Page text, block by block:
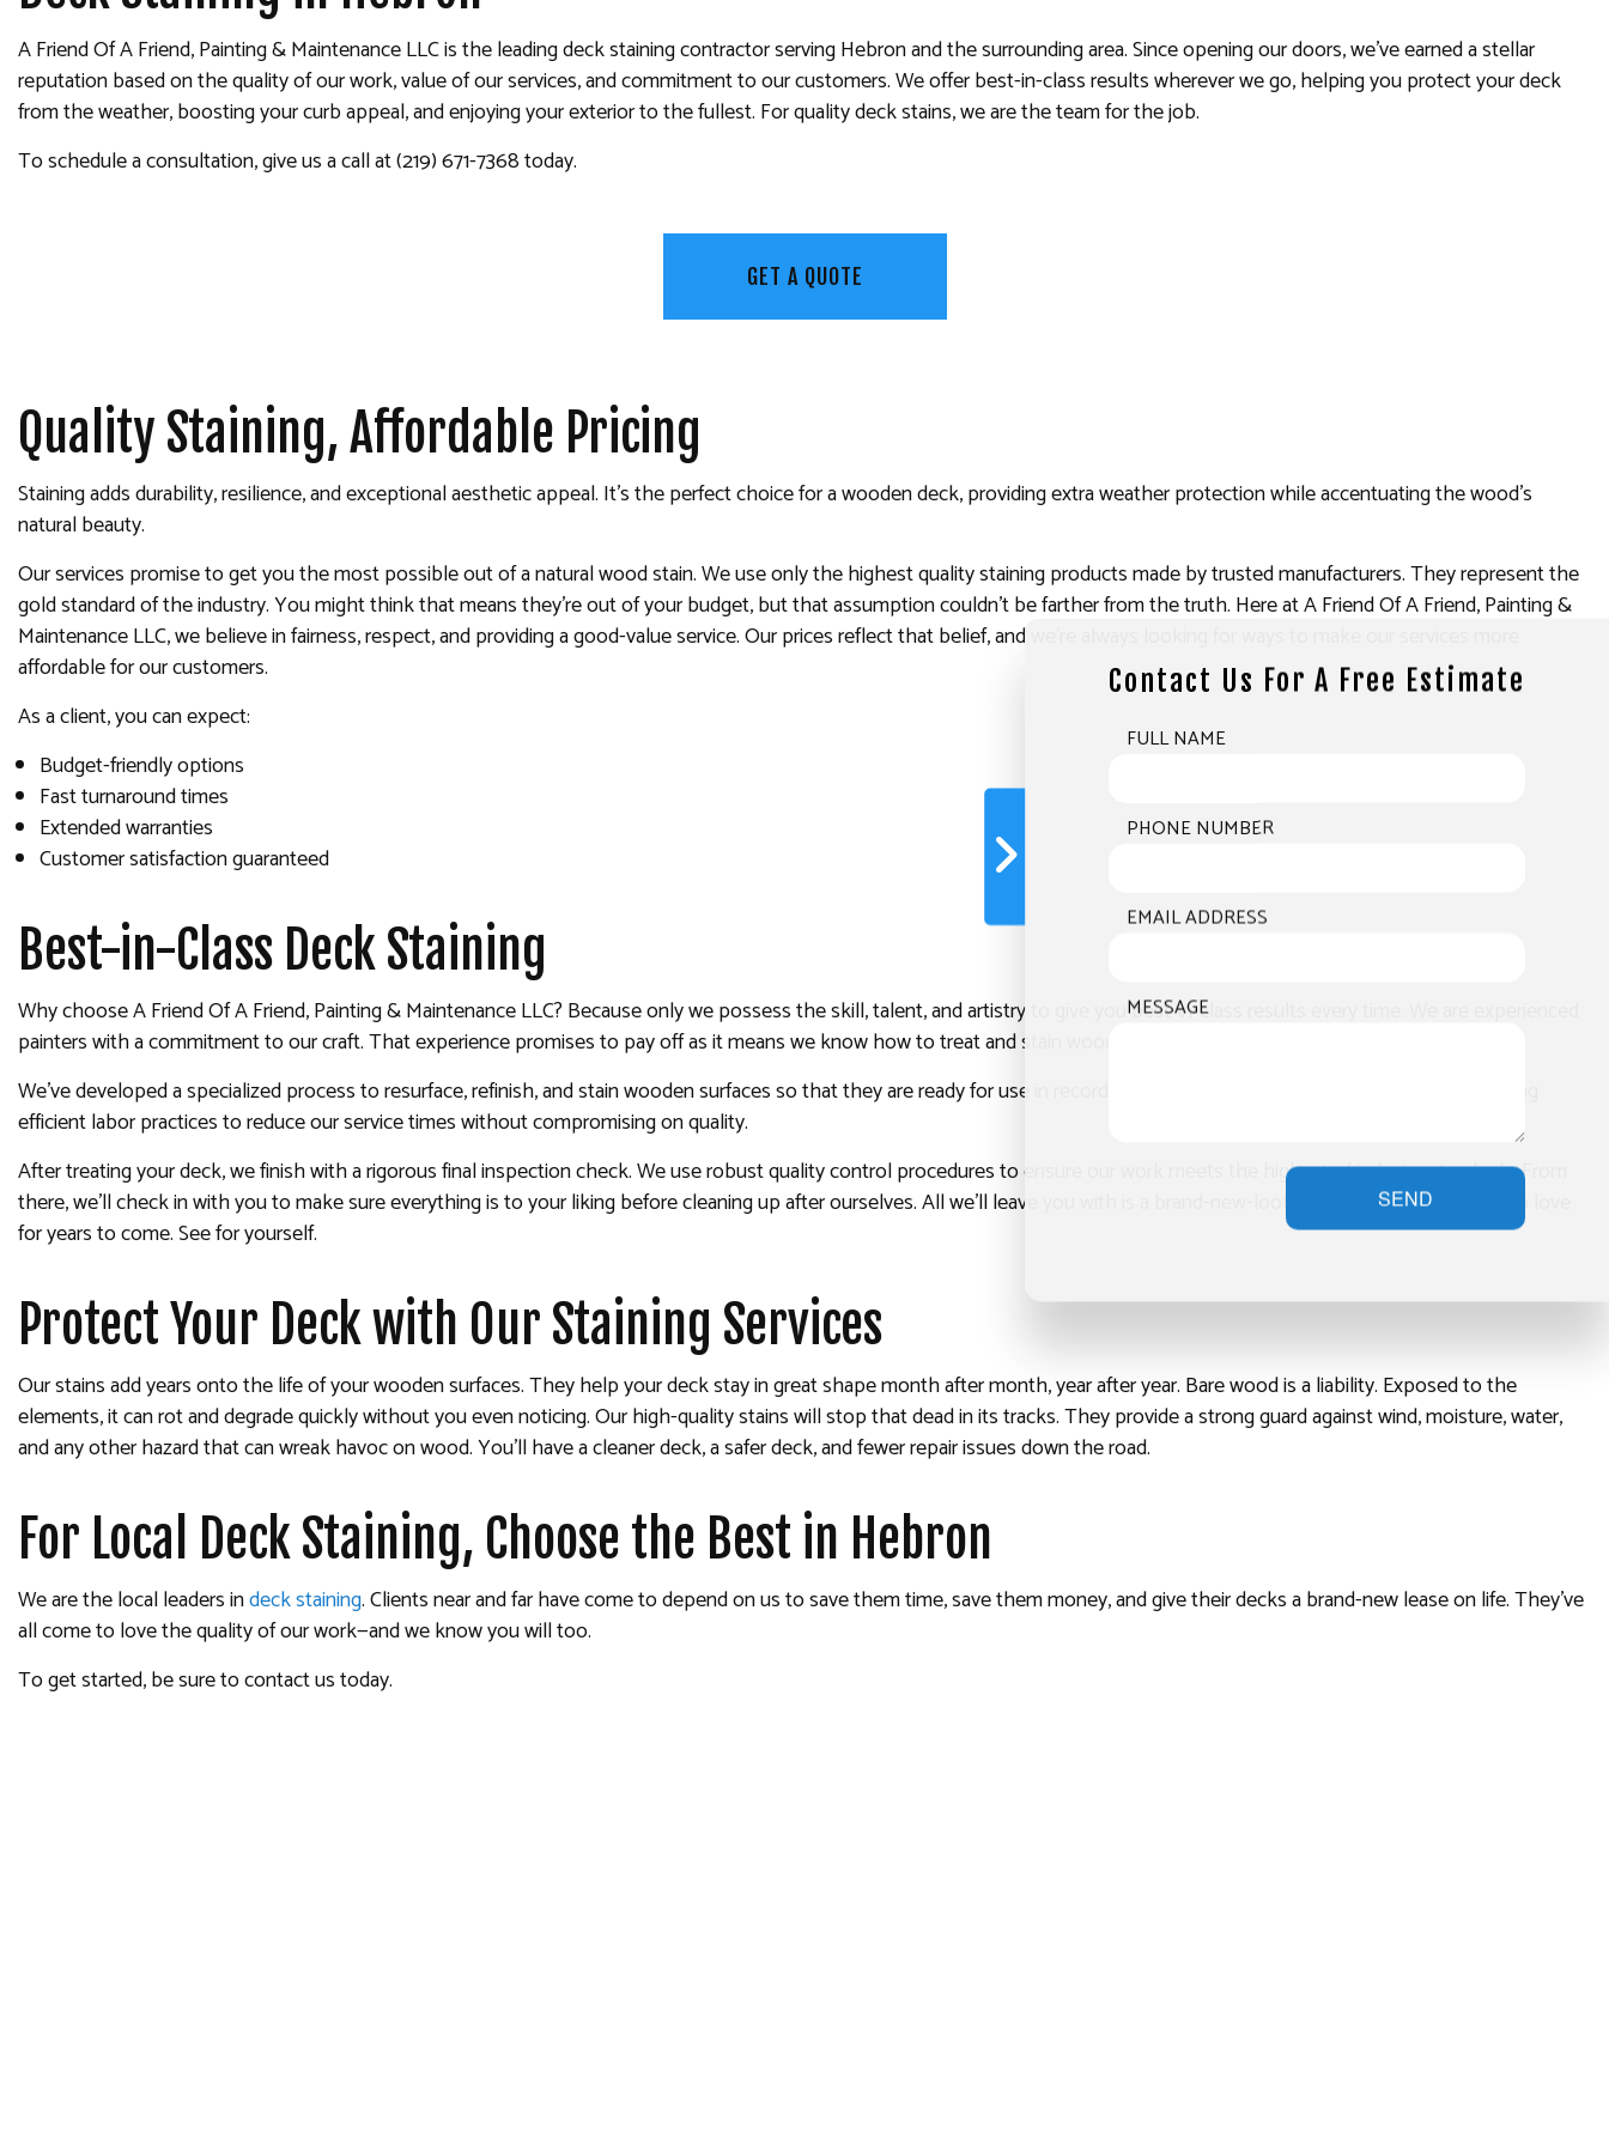
INTERIOR PAINTING
PAINTING COMPANY
PAINTING ESTIMATES
SPRAY-APPLIED EXTERIOR PAINTING
SERVICE AREAS
A Friend Of A Friend, Painting & Maintenance LLC is the leading deck staining contractor serving Hebron and the surrounding area. Since opening our doors, we’ve earned a stellar
reputation based on the quality of our work, value of our services, and commitment to our customers. We offer best-in-class results wherever we go, helping you protect your deck
from the weather, boosting your curb appeal, and enjoying your exterior to the fullest. For quality deck stains, we are the team for the job.
To schedule a consultation, give us a call at (219) 671-7368 today.
GET A QUOTE
Quality Staining, Affordable Pricing
Staining adds durability, resilience, and exceptional aesthetic appeal. It’s the perfect choice for a wooden deck, providing extra weather protection while accentuating the wood’s
natural beauty.
Our services promise to get you the most possible out of a natural wood stain. We use only the highest quality staining products made by trusted manufacturers. They represent the
gold standard of the industry. You might think that means they’re out of your budget, but that assumption couldn’t be farther from the truth. Here at A Friend Of A Friend, Painting &
Maintenance LLC, we believe in fairness, respect, and providing a good-value service. Our prices reflect that belief, and we’re always looking for ways to make our services more
affordable for our customers.
As a client, you can expect:
Budget-friendly options
Fast turnaround times
Extended warranties
Customer satisfaction guaranteed
Best-in-Class Deck Staining
Why choose A Friend Of A Friend, Painting & Maintenance LLC? Because only we possess the skill, talent, and artistry to give you best-in-class results every time. We are experienced
painters with a commitment to our craft. That experience promises to pay off as it means we know how to treat and stain wood like no other.
We’ve developed a specialized process to resurface, refinish, and stain wooden surfaces so that they are ready for use in record time. We work fast, but we also work smart, using
efficient labor practices to reduce our service times without compromising on quality.
After treating your deck, we finish with a rigorous final inspection check. We use robust quality control procedures to ensure our work meets the highest of industry standards. From
there, we’ll check in with you to make sure everything is to your liking before cleaning up after ourselves. All we’ll leave you with is a brand-new-looking deck that you’re sure to love
for years to come. See for yourself.
Protect Your Deck with Our Staining Services
Our stains add years onto the life of your wooden surfaces. They help your deck stay in great shape month after month, year after year. Bare wood is a liability. Exposed to the
elements, it can rot and degrade quickly without you even noticing. Our high-quality stains will stop that dead in its tracks. They provide a strong guard against wind, moisture, water,
and any other hazard that can wreak havoc on wood. You’ll have a cleaner deck, a safer deck, and fewer repair issues down the road.
For Local Deck Staining, Choose the Best in Hebron
We are the local leaders indeck staining. Clients near and far have come to depend on us to save them time, save them money, and give their decks a brand-new lease on life. They’ve
all come to love the quality of our work—and we know you will too.
To get started, be sure to contact us today.
Contact Us For A Free Estimate
FULL NAME
PHONE NUMBER
EMAIL ADDRESS
MESSAGE
SEND